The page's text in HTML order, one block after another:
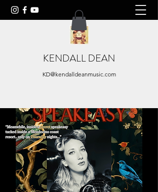
KENDALL DEAN
KD@kendalldeanmusic.com